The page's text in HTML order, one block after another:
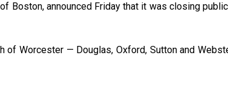
Boston, announced Friday that it was closing
Worcester — Douglas, Oxford, Sutton and